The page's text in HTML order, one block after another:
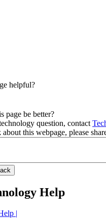
helpful?
page be better?
question, contact
about this webpage, please
Help
|